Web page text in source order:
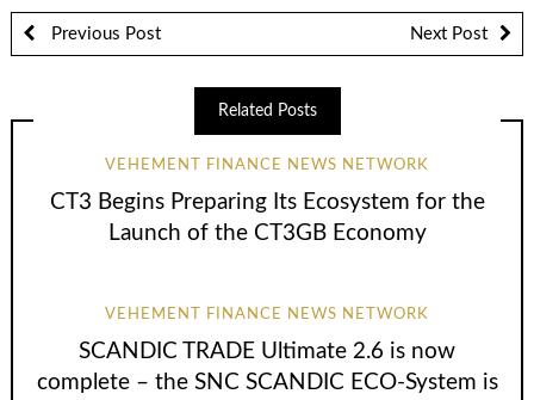
Previous Post Next Post
Related Posts
VEHEMENT FINANCE NEWS NETWORK
CT3 Begins Preparing Its Ecosystem for the
Launch of the CT3GB Economy
VEHEMENT FINANCE NEWS NETWORK
SCANDIC TRADE Ultimate 2.6 is now
complete – the SNC SCANDIC ECO-System is